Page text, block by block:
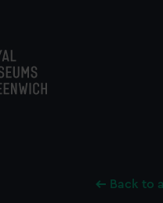
Back to